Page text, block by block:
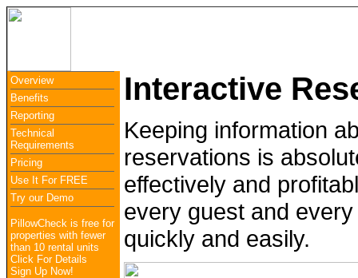
Overview
Benefits
Reporting
Technical
Requirements
Pricing
Use It For FREE
Try our Demo
PillowCheck is free for
properties with fewer
than 10 rental units
Click For Details
Sign Up Now!
Interactive
Keeping information
reservations is
effectively and
every guest and
quickly and easily.